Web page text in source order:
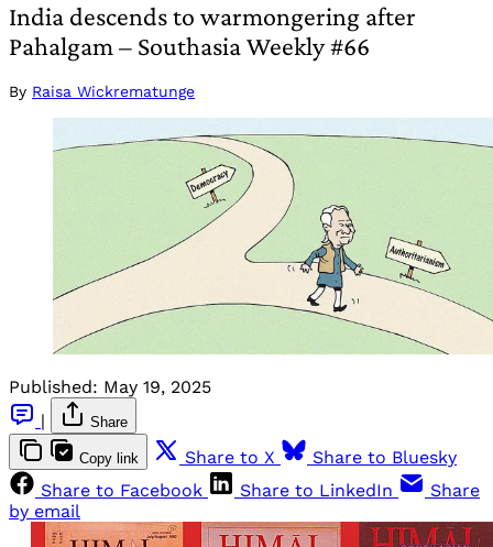
India descends to warmongering after
Pahalgam – Southasia Weekly #66
By Raisa Wickrematunge
Published: May 19, 2025
|
Share
Copy link Share to X
Share to Bluesky
Share to Facebook
Share to LinkedIn
Share
by email